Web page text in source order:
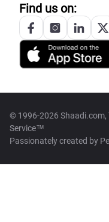
Find us on:
© 1996-2026 Shaadi.com,
Service™
Passionately created by